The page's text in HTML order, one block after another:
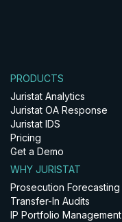
PRODUCTS
Juristat Analytics
Juristat OA Response
Juristat IDS
Pricing
Get a Demo
WHY JURISTAT
Prosecution Forecasting
Transfer-In Audits
IP Portfolio Management